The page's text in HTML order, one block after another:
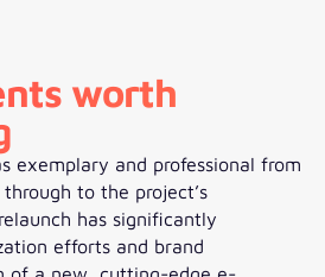
worth
exemplary and professional from
to the project’s
has significantly
efforts and brand